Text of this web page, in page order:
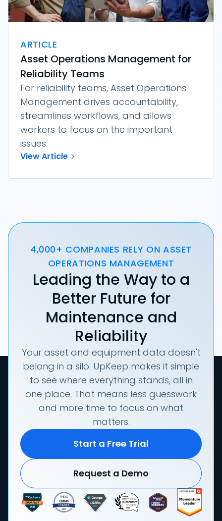
ARTICLE
Asset Operations Management for
Reliability Teams
For reliability teams, Asset Operations
Management drives accountability,
streamlines workflows, and allows
workers to focus on the important
issues.
View Article
4,000+ COMPANIES RELY ON ASSET
OPERATIONS MANAGEMENT
Leading the Way to a
Better Future for
Maintenance and
Reliability
Your asset and equipment data doesn't
belong in a silo. UpKeep makes it simple
to see where everything stands, all in
one place. That means less guesswork
and more time to focus on what
matters.
Start a Free Trial
Request a Demo